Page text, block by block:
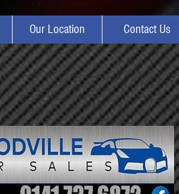
Our Location Contact Us